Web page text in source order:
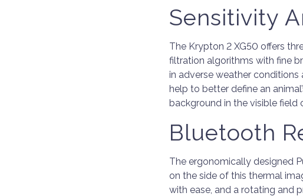
Sensitivity
The Krypton 2 XG50 offers
filtration algorithms with fine
in adverse weather
help to better define an
background in the visible field
Bluetooth
The ergonomically designed
on the side of this thermal
with ease, and a rotating and